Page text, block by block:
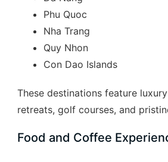
Phu Quoc
Nha Trang
Quy Nhon
Con Dao Islands
These destinations feature
retreats, golf courses, and
Food and Coffee